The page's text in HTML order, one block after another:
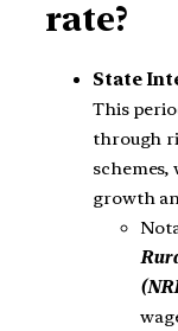
rate?
State
This
through
growth